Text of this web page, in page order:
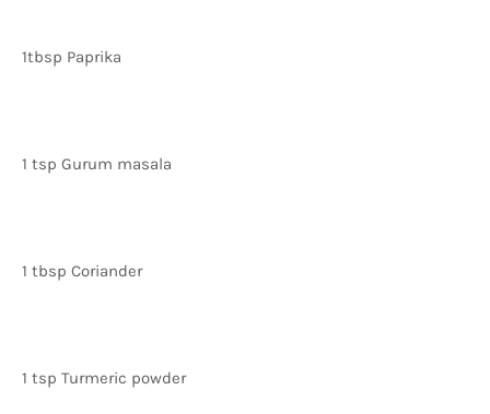
1tbsp Paprika
1 tsp Gurum masala
1 tbsp Coriander
1 tsp Turmeric powder